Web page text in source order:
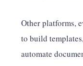
Other platforms,
to build
automate